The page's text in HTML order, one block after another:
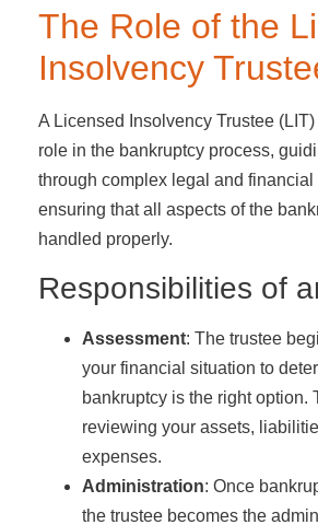
The Role of the
Insolvency
A Licensed Insolvency Trustee (LIT)
role in the bankruptcy process,
through complex legal and financial
ensuring that all aspects of the
handled properly.
Responsibilities of
Assessment: The trustee
your financial situation to
bankruptcy is the right option.
reviewing your assets,
expenses.
Administration: Once
the trustee becomes the